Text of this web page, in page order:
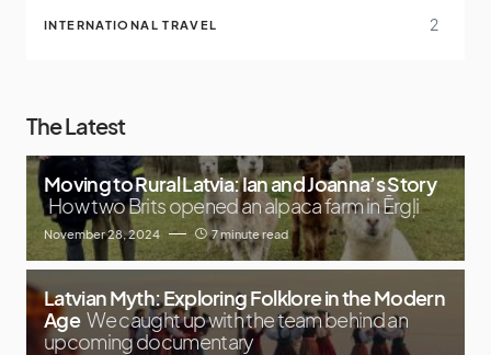
INTERNATIONAL TRAVEL 2
The Latest
Moving to Rural Latvia: Ian and Joanna’s Story
How two Brits opened an alpaca farm in Ērgļi
November 28, 2024 7 minute read
Latvian Myth: Exploring Folklore in the Modern
Age We caught up with the team behind an
upcoming documentary